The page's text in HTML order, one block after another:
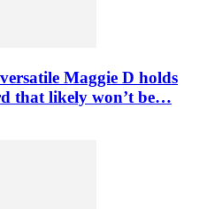
Maggie D holds
that likely won’t be…